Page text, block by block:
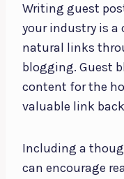
Writing guest
your industry is a
natural links
blogging. Guest
content for the
valuable link
Including a
can encourage